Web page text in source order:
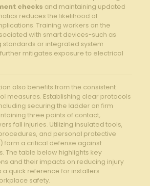
checks and maintaining updated
reduces the likelihood of
Training workers on the
with⁣ smart⁣ devices-such as
standards‍ or⁤ integrated system‍
mitigates exposure to electrical
also⁣ benefits from ​the consistent
measures. Establishing clear protocols⁤
securing the‍ ladder on firm
three points of contact,
​fall injuries. Utilizing insulated tools,
and personal protective
form a critical ​defense ⁣against
⁢The table below ⁤highlights key​
and their impacts⁢ on reducing‍ injury
a quick reference for installers
⁤safety.